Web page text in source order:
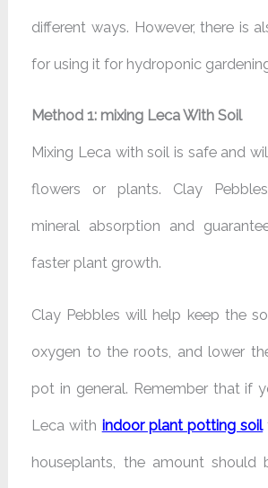
different ways. However, there is
for using it for hydroponic
Method 1: mixing Leca With Soil
Mixing Leca with soil is safe and
flowers or plants. Clay
mineral absorption and
faster plant growth.
Clay Pebbles will help keep the
oxygen to the roots, and lower
pot in general. Remember that if
Leca with indoor plant potting soil
houseplants, the amount should